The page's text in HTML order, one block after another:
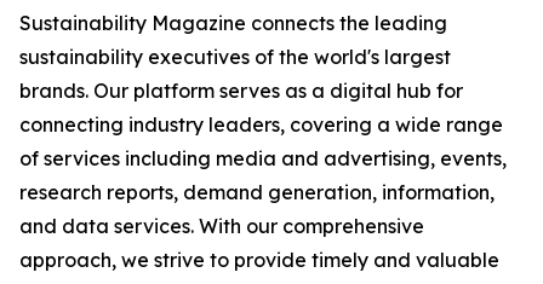
Sustainability Magazine connects the leading
sustainability executives of the world's largest
brands. Our platform serves as a digital hub for
connecting industry leaders, covering a wide range
of services including media and advertising, events,
research reports, demand generation, information,
and data services. With our comprehensive
approach, we strive to provide timely and valuable